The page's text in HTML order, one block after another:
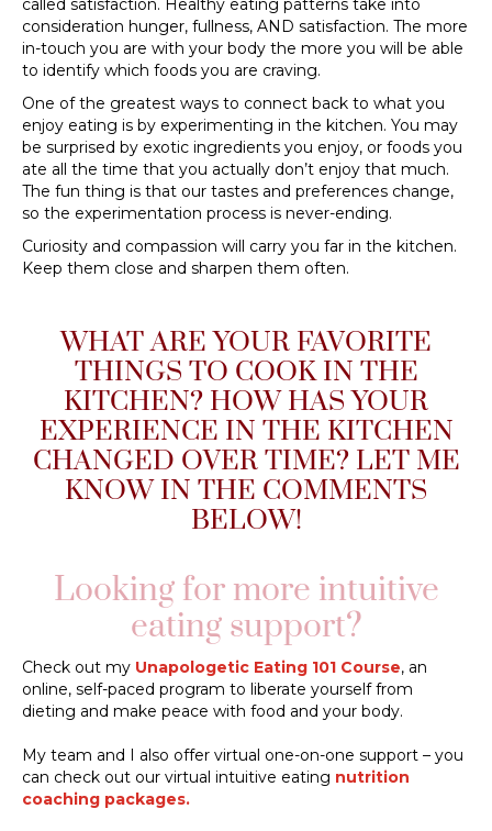
called satisfaction. Healthy eating patterns take into
consideration hunger, fullness, AND satisfaction. The more
in-touch you are with your body the more you will be able
to identify which foods you are craving.
One of the greatest ways to connect back to what you
enjoy eating is by experimenting in the kitchen. You may
be surprised by exotic ingredients you enjoy, or foods you
ate all the time that you actually don’t enjoy that much.
The fun thing is that our tastes and preferences change,
so the experimentation process is never-ending.
Curiosity and compassion will carry you far in the kitchen.
Keep them close and sharpen them often.
WHAT ARE YOUR FAVORITE
THINGS TO COOK IN THE
KITCHEN? HOW HAS YOUR
EXPERIENCE IN THE KITCHEN
CHANGED OVER TIME? LET ME
KNOW IN THE COMMENTS
BELOW!
Looking for more intuitive
eating support?
Check out my Unapologetic Eating 101 Course, an
online, self-paced program to liberate yourself from
dieting and make peace with food and your body.
My team and I also offer virtual one-on-one support – you
can check out our virtual intuitive eating nutrition
coaching packages.